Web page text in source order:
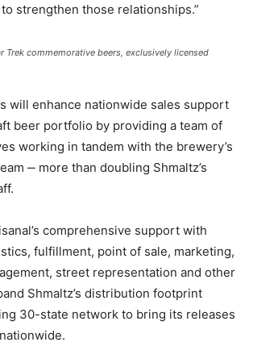
strengthen those relationships.”
Trek commemorative beers, exclusively licensed
will enhance nationwide sales support
beer portfolio by providing a team of
working in tandem with the brewery’s
‒ more than doubling Shmaltz’s
comprehensive support with
fulfillment, point of sale, marketing,
street representation and other
Shmaltz’s distribution footprint
30-state network to bring its releases